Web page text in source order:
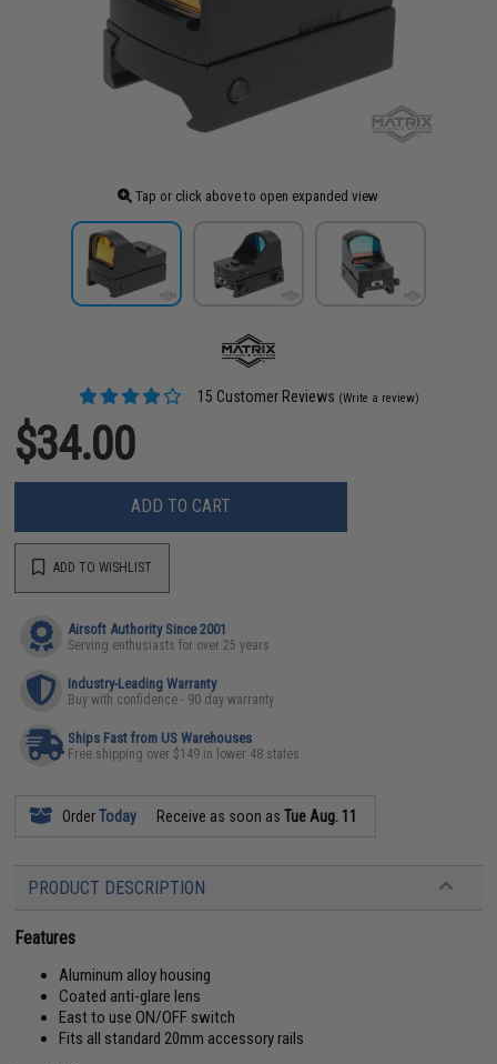
Tap or click above to open expanded view
15 Customer Reviews (Write a review)
$34.00
ADD TO CART
ADD TO WISHLIST
Airsoft Authority Since 2001
Serving enthusiasts for over 25 years
Industry-Leading Warranty
Buy with confidence - 90 day warranty
Ships Fast from US Warehouses
Free shipping over $149 in lower 48 states
OrderToday Receive as soon asTue Aug. 11
PRODUCT DESCRIPTION
Features
Aluminum alloy housing
Coated anti-glare lens
East to use ON/OFF switch
Fits all standard 20mm accessory rails